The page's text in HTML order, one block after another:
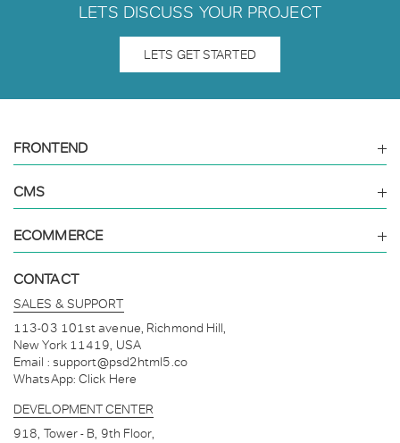
3 Days ago
Hire wordpress developer.
5 Hours ago
LETS DISCUSS YOUR PROJECT
LETS GET STARTED
FRONTEND
CMS
ECOMMERCE
CONTACT
SALES & SUPPORT
113-03 101st avenue, Richmond Hill,
New York 11419, USA
Email : support@psd2html5.co
WhatsApp: Click Here
DEVELOPMENT CENTER
918, Tower - B, 9th Floor,